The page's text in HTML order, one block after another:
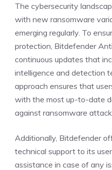
The cybersecurity
with new ransomware
emerging regularly. To
protection, Bitdefender
continuous updates that
intelligence and detection
approach ensures that
with the most up-to-date
against ransomware
Additionally, Bitdefender
technical support to its
assistance in case of any